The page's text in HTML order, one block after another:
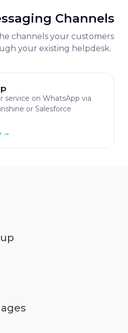
Channels
channels your customers
your existing helpdesk.
service on WhatsApp via
or Salesforce
→